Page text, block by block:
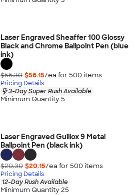
Laser Engraved Sheaffer 100 Glossy
Black and Chrome Ballpoint Pen (blue
ink)
$56.30 $56.15/ea for 500 items
Pricing Details
3-Day Super Rush Available
Minimum Quantity 5
Laser Engraved Guillox 9 Metal
Ballpoint Pen (black ink)
$20.30 $20.15/ea for 500 items
Pricing Details
12-Day Rush Available
Minimum Quantity 25